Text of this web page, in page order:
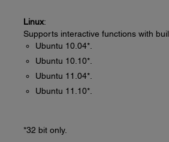
Linux:
Supports interactive functions with
Ubuntu 10.04*.
Ubuntu 10.10*.
Ubuntu 11.04*.
Ubuntu 11.10*.
*32 bit only.